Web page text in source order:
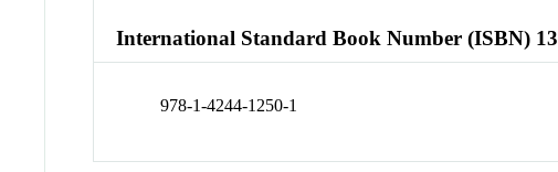
International Standard Book Number (ISBN) 13
978-1-4244-1250-1